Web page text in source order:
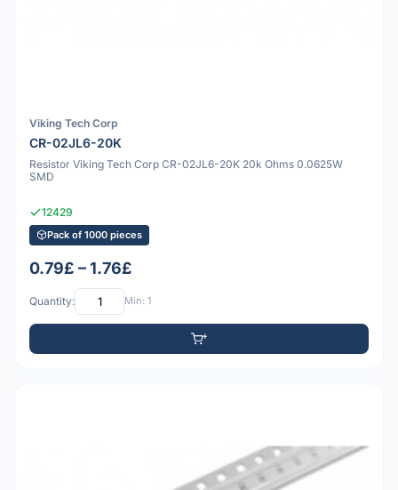
Viking Tech Corp
CR-02JL6-20K
Resistor Viking Tech Corp CR-02JL6-20K 20k Ohms 0.0625W
SMD
12429
Pack of 1000 pieces
0.79£ – 1.76£
Quantity: Min: 1